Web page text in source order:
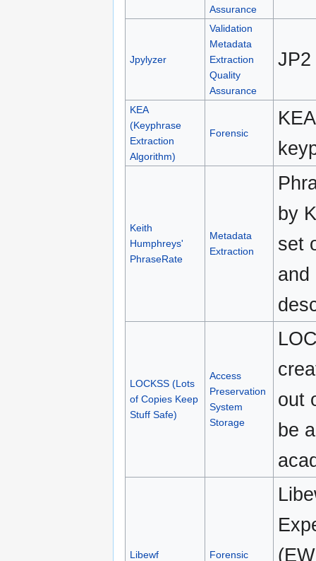
Assurance
Jpylyzer
Validation
Metadata
Extraction
Quality
Assurance
JP2
KEA
(Keyphrase
Extraction
Algorithm)
Forensic
Keith
Humphreys'
PhraseRate
Metadata
Extraction
by
set
and
LOCKSS (Lots
of Copies Keep
Stuff Safe)
Access
Preservation
System
Storage
out
be
Libewf Forensic